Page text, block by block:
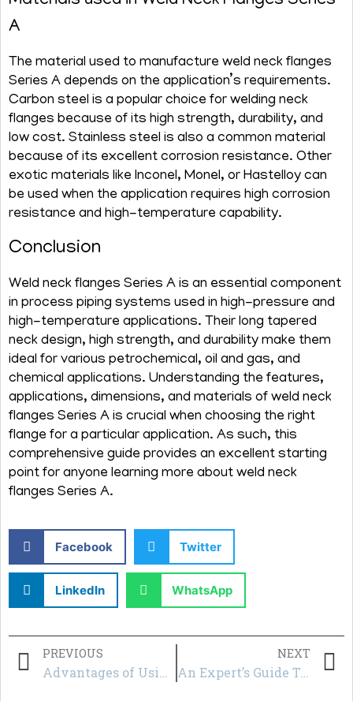
A
The material used to manufacture weld neck flanges
Series A depends on the application’s requirements.
Carbon steel is a popular choice for welding neck
flanges because of its high strength, durability, and
low cost. Stainless steel is also a common material
because of its excellent corrosion resistance. Other
exotic materials like Inconel, Monel, or Hastelloy can
be used when the application requires high corrosion
resistance and high-temperature capability.
Conclusion
Weld neck flanges Series A is an essential component
in process piping systems used in high-pressure and
high-temperature applications. Their long tapered
neck design, high strength, and durability make them
ideal for various petrochemical, oil and gas, and
chemical applications. Understanding the features,
applications, dimensions, and materials of weld neck
flanges Series A is crucial when choosing the right
flange for a particular application. As such, this
comprehensive guide provides an excellent starting
point for anyone learning more about weld neck
flanges Series A.
Facebook Twitter
LinkedIn WhatsApp
PREVIOUS
Advantages of Using Weldo Flanges in Construction and Infrastructure Projects
NEXT
An Expert’s Guide To Groove Flanges